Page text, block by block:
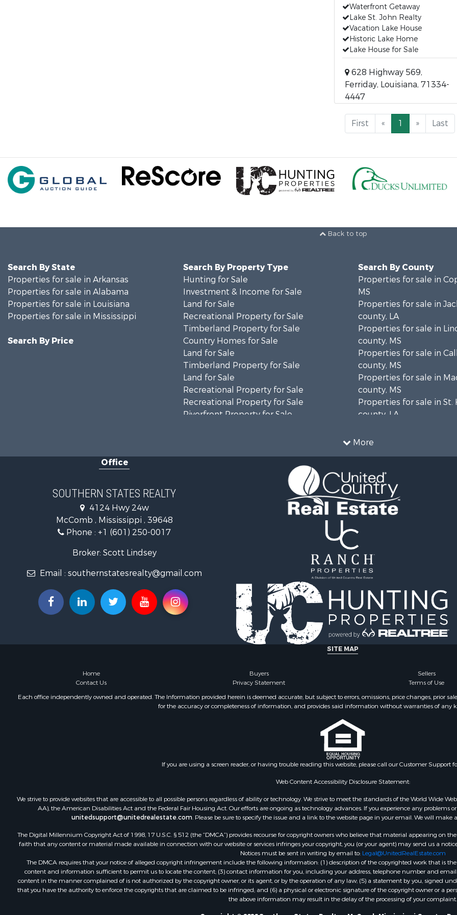
Waterfront Getaway
Lake St. John Realty
Vacation Lake House
Historic Lake Home
Lake House for Sale
628 Highway 569,
Ferriday, Louisiana, 71334-
4447
First « 1 » Last
Back to top
More
Search By State
Properties for sale in Arkansas
Properties for sale in Alabama
Properties for sale in Louisiana
Properties for sale in Mississippi
Search By Price
Search By Property Type
Hunting for Sale
Investment & Income for Sale
Land for Sale
Recreational Property for Sale
Timberland Property for Sale
Country Homes for Sale
Land for Sale
Timberland Property for Sale
Land for Sale
Recreational Property for Sale
Recreational Property for Sale
Riverfront Property for Sale
Recreational Property for Sale
Timberland Property for Sale
Commercial Property for Sale
Fishing for Sale
Log Homes & Cabins for Sale
Recreational Property for Sale
Lakefront Property for Sale
Equine Property for Sale
Farms for Sale
Log Homes & Cabins for Sale
Riverfront Property for Sale
Investment & Income for Sale
Land for Sale
Riverfront Property for Sale
Luxury for Sale
Fishing for Sale
Hunting for Sale
Land for Sale
Poultry Farms for Sale
Hunting for Sale
Ranches for Sale
Businesses for Sale
Farms for Sale
Search By County
Properties for sale in
MS
Properties for sale in
county, LA
Properties for sale in
county, MS
Properties for sale in
county, MS
Properties for sale in
county, MS
Properties for sale in St.
county, LA
county, MS
Properties for sale in
MS
Properties for sale in
county, LA
Properties for sale in
AL
Properties for sale in
Properties for sale in
county, MS
Properties for sale in
county, LA
Properties for sale in
Properties for sale in
Properties for sale in
county, MS
Rouge county, LA
county, MS
Properties for sale in
LA
LA
Properties for sale in
MS
Properties for sale in
county, MS
Properties for sale in
LA
Properties for sale in
MS
Office
SOUTHERN STATES REALTY
4124 Hwy 24w
McComb , Mississippi , 39648
Phone : +1 (601) 250-0017
Broker: Scott Lindsey
Email : southernstatesrealty@gmail.com
SITE MAP
Home Buyers Sellers
Contact Us
Privacy Statement Terms of Use
Each office independently owned and operated. The Information provided herein is deemed accurate, but subject to errors, omissions, price changes, prior
for the accuracy or completeness of information, and provides said information without warranties of any
If you are using a screen reader, or having trouble reading this website, please call our Customer Support
Web Content Accessibility Disclosure Statement:
We strive to provide websites that are accessible to all possible persons regardless of ability or technology. We strive to meet the standards of the World Wide
AA), the American Disabilities Act and the Federal Fair Housing Act. Our efforts are ongoing as technology advances. If you experience any problems
unitedsupport@unitedrealestate.com. Please be sure to specify the issue and a link to the website page in your email. We will make
The Digital Millennium Copyright Act of 1998, 17 U.S.C. § 512 (the “DMCA”) provides recourse for copyright owners who believe that material appearing on
faith that any content or material made available in connection with our website or services infringes your copyright, you (or your agent) may send us a
Notices must be sent in writing by email to: Legal@UnitedRealEstate.com
The DMCA requires that your notice of alleged copyright infringement include the following information: (1) description of the copyrighted work that is
content and information sufficient to permit us to locate the content; (3) contact information for you, including your address, telephone number and
content in the manner complained of is not authorized by the copyright owner, or its agent, or by the operation of any law; (5) a statement by you, signed
that you have the authority to enforce the copyrights that are claimed to be infringed; and (6) a physical or electronic signature of the copyright owner or a
the above information may result in the delay of the processing of your complaint.